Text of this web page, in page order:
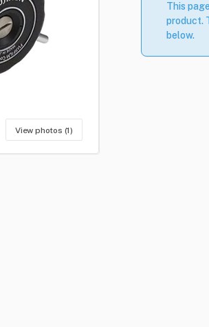
View photos (1)
This
product.
below.